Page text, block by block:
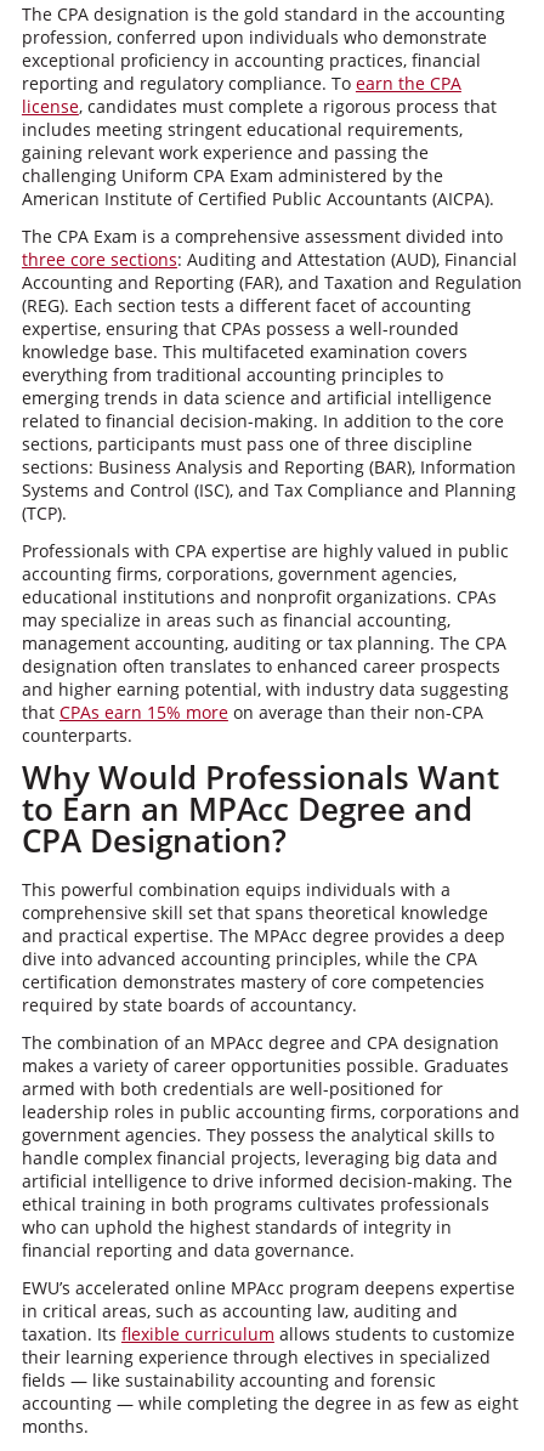
The CPA designation is the gold standard in the accounting
profession, conferred upon individuals who demonstrate
exceptional proficiency in accounting practices, financial
reporting and regulatory compliance. To earn the CPA
license, candidates must complete a rigorous process that
includes meeting stringent educational requirements,
gaining relevant work experience and passing the
challenging Uniform CPA Exam administered by the
American Institute of Certified Public Accountants (AICPA).
The CPA Exam is a comprehensive assessment divided into
three core sections: Auditing and Attestation (AUD), Financial
Accounting and Reporting (FAR), and Taxation and Regulation
(REG). Each section tests a different facet of accounting
expertise, ensuring that CPAs possess a well-rounded
knowledge base. This multifaceted examination covers
everything from traditional accounting principles to
emerging trends in data science and artificial intelligence
related to financial decision-making. In addition to the core
sections, participants must pass one of three discipline
sections: Business Analysis and Reporting (BAR), Information
Systems and Control (ISC), and Tax Compliance and Planning
(TCP).
Professionals with CPA expertise are highly valued in public
accounting firms, corporations, government agencies,
educational institutions and nonprofit organizations. CPAs
may specialize in areas such as financial accounting,
management accounting, auditing or tax planning. The CPA
designation often translates to enhanced career prospects
and higher earning potential, with industry data suggesting
that CPAs earn 15% moreon average than their non-CPA
counterparts.
Why Would Professionals Want
to Earn an MPAcc Degree and
CPA Designation?
This powerful combination equips individuals with a
comprehensive skill set that spans theoretical knowledge
and practical expertise. The MPAcc degree provides a deep
dive into advanced accounting principles, while the CPA
certification demonstrates mastery of core competencies
required by state boards of accountancy.
The combination of an MPAcc degree and CPA designation
makes a variety of career opportunities possible. Graduates
armed with both credentials are well-positioned for
leadership roles in public accounting firms, corporations and
government agencies. They possess the analytical skills to
handle complex financial projects, leveraging big data and
artificial intelligence to drive informed decision-making. The
ethical training in both programs cultivates professionals
who can uphold the highest standards of integrity in
financial reporting and data governance.
EWU’s accelerated online MPAcc program deepens expertise
in critical areas, such as accounting law, auditing and
taxation. Its flexible curriculum allows students to customize
their learning experience through electives in specialized
fields — like sustainability accounting and forensic
accounting — while completing the degree in as few as eight
months.